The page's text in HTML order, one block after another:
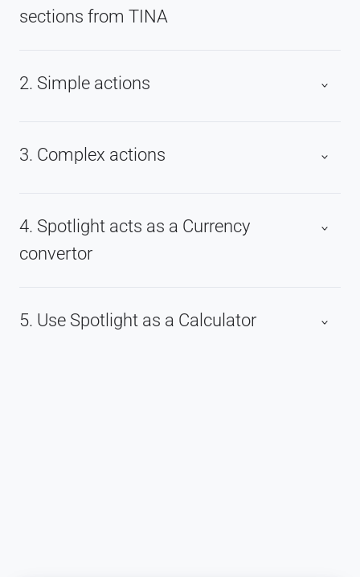
sections from TINA
2. Simple actions
3. Complex actions
4. Spotlight acts as a Currency
convertor
5. Use Spotlight as a Calculator